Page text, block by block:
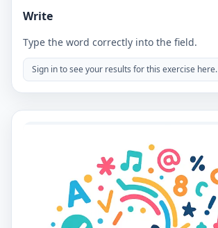
Write
Type the word correctly into the field.
Sign in to see your results for this exercise here.